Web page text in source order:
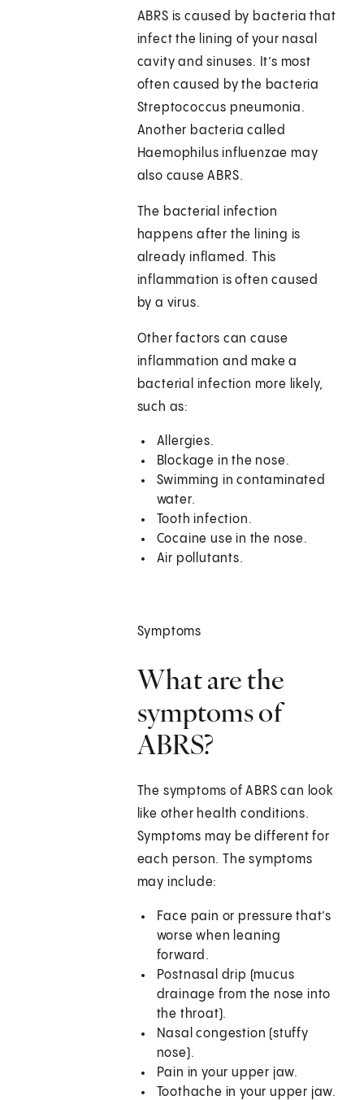
ABRS is caused by bacteria that
infect the lining of your nasal
cavity and sinuses. It’s most
often caused by the bacteria
Streptococcus pneumonia.
Another bacteria called
Haemophilus influenzae may
also cause ABRS.
The bacterial infection
happens after the lining is
already inflamed. This
inflammation is often caused
by a virus.
Other factors can cause
inflammation and make a
bacterial infection more likely,
such as:
Allergies.
Blockage in the nose.
Swimming in contaminated
water.
Tooth infection.
Cocaine use in the nose.
Air pollutants.
Symptoms
What are the
symptoms of
ABRS?
The symptoms of ABRS can look
like other health conditions.
Symptoms may be different for
each person. The symptoms
may include:
Face pain or pressure that’s
worse when leaning
forward.
Postnasal drip (mucus
drainage from the nose into
the throat).
Nasal congestion (stuffy
nose).
Pain in your upper jaw.
Toothache in your upper jaw.